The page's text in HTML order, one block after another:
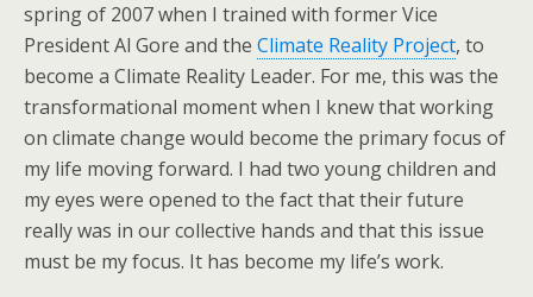
spring of 2007 when I trained with former Vice
President Al Gore and the Climate Reality Project, to
become a Climate Reality Leader. For me, this was the
transformational moment when I knew that working
on climate change would become the primary focus of
my life moving forward. I had two young children and
my eyes were opened to the fact that their future
really was in our collective hands and that this issue
must be my focus. It has become my life’s work.